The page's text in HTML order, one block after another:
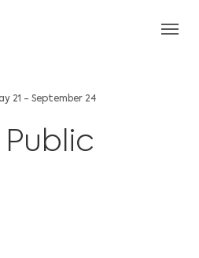
21 - September 24
Public